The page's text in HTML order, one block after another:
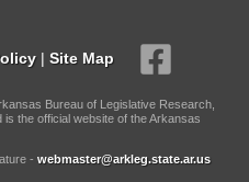
| Site Map
Bureau of Legislative Research,
the official website of the Arkansas
- webmaster@arkleg.state.ar.us